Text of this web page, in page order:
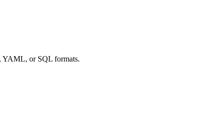
YAML, or SQL formats.